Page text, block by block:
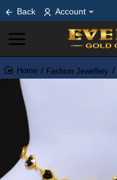
Back Account
home
Fashion Jewellery